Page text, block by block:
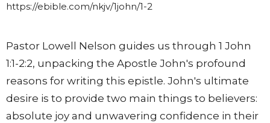
https://ebible.com/nkjv/1john/1-2
Pastor Lowell Nelson guides us through 1 John
1:1-2:2, unpacking the Apostle John's profound
reasons for writing this epistle. John's ultimate
desire is to provide two main things to believers:
absolute joy and unwavering confidence in their